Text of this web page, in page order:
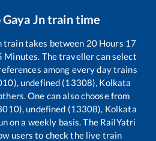
Gaya Jntrain time
train takes between 20Hours 17
Minutes. The traveller can select
among every day trains
undefined (13308), Kolkata
One can also choose from
undefined (13308), Kolkata
on a weekly basis. The RailYatri
users to check the live train